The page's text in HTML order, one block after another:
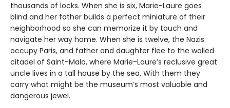
thousands of locks. When she is six, Marie-Laure goes
blind and her father builds a perfect miniature of their
neighborhood so she can memorize it by touch and
navigate her way home. When she is twelve, the Nazis
occupy Paris, and father and daughter flee to the walled
citadel of Saint-Malo, where Marie-Laure’s reclusive great
uncle lives in a tall house by the sea. With them they
carry what might be the museum’s most valuable and
dangerous jewel.